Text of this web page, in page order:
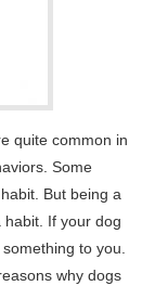
quite common in
Some
But being a
habit. If your dog
to you.
why dogs